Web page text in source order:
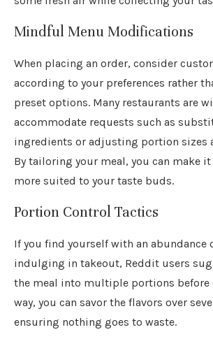
Mindful Menu Modifications
When placing an order, consider
according to your preferences rather
preset options. Many restaurants are
accommodate requests such as
ingredients or adjusting portion sizes
By tailoring your meal, you can make
more suited to your taste buds.
Portion Control Tactics
If you find yourself with an abundance
indulging in takeout, Reddit users
the meal into multiple portions before
way, you can savor the flavors over
ensuring nothing goes to waste.